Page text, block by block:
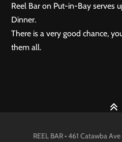
Reel Bar on Put-in-Bay serves
Dinner.
There is a very good chance,
them all.
REEL BAR • 461 Catawba Ave